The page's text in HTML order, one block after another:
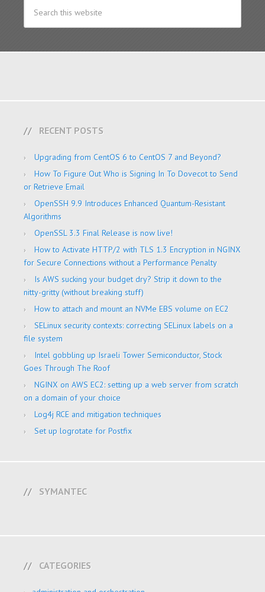
RECENT POSTS
Upgrading from CentOS 6 to CentOS 7 and Beyond?
How To Figure Out Who is Signing In To Dovecot to Send
or Retrieve Email
OpenSSH 9.9 Introduces Enhanced Quantum-Resistant
Algorithms
OpenSSL 3.3 Final Release is now live!
How to Activate HTTP/2 with TLS 1.3 Encryption in NGINX
for Secure Connections without a Performance Penalty
Is AWS sucking your budget dry? Strip it down to the
nitty-gritty (without breaking stuff)
How to attach and mount an NVMe EBS volume on EC2
SELinux security contexts: correcting SELinux labels on a
file system
Intel gobbling up Israeli Tower Semiconductor, Stock
Goes Through The Roof
NGINX on AWS EC2: setting up a web server from scratch
on a domain of your choice
Log4j RCE and mitigation techniques
Set up logrotate for Postfix
SYMANTEC
CATEGORIES